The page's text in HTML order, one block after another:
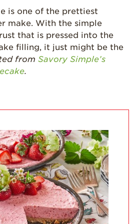
California
Strawberry
History
Sustainability
Economic Impact
Growing
Communities
Strawberry Health &
Wellness
What’s in a
Strawberry?
is one of the prettiest
make. With the simple
that is pressed into the
filling, it just might be the
from Savory Simple’s
.